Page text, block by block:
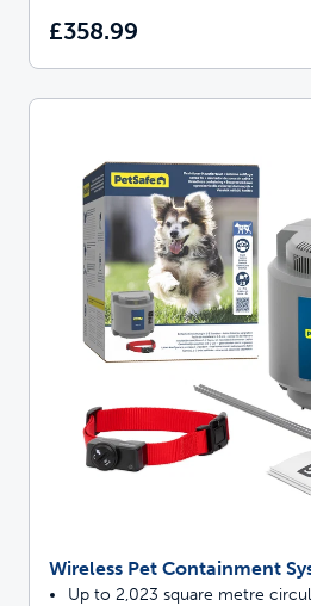
£358.99
Wireless Pet Containment
Up to 2,023 square metre